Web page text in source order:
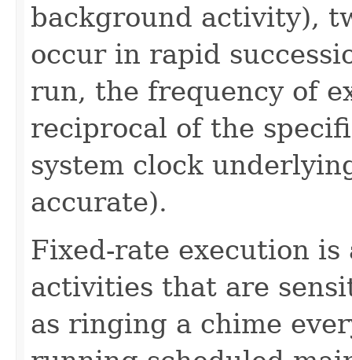
background activity),
occur in rapid
run, the frequency of
reciprocal of the
system clock
accurate).
Fixed-rate execution
activities that are
as ringing a chime